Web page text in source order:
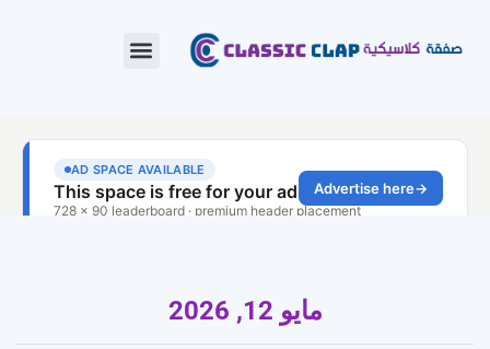
مايو 12, 2026